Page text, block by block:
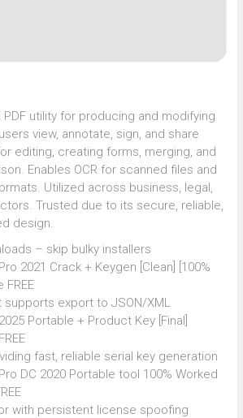
utility for producing and modifying
view, annotate, sign, and share
editing, creating forms, merging, and
Enables OCR for scanned files and
Utilized across business, legal,
Trusted due to its secure, reliable,
design.
– skip bulky installers
2021 Crack + Keygen [Clean] [100%
FREE
supports export to JSON/XML
Portable + Product Key [Final]
fast, reliable serial key generation
DC 2020 Portable tool 100% Worked
with persistent license spoofing